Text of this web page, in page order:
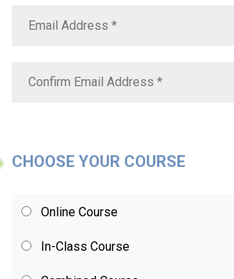
CHOOSE YOUR COURSE
Online Course
In-Class Course